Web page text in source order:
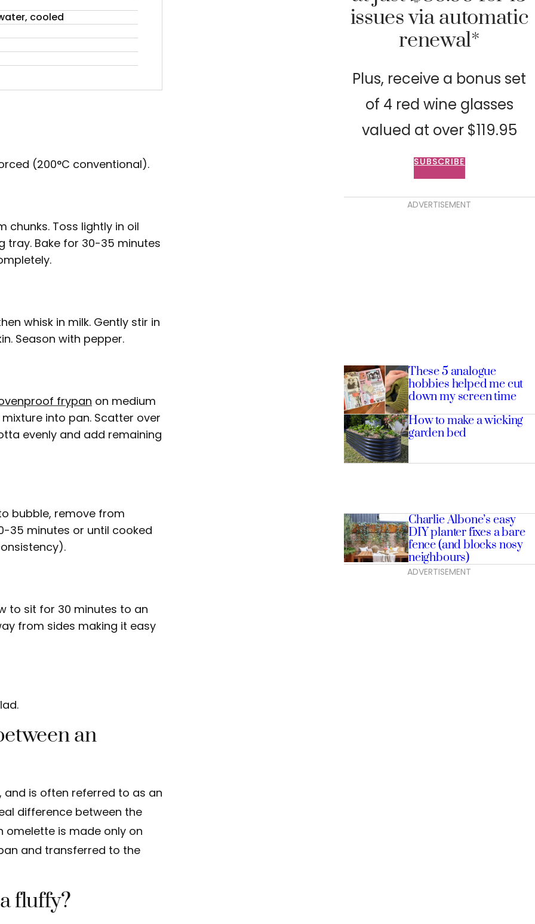
cooled
(200°C conventional).
chunks. Toss lightly in oil
tray. Bake for 30-35 minutes
whisk in milk. Gently stir in
Season with pepper.
frypan on medium
into pan. Scatter over
evenly and add remaining
bubble, remove from
35 minutes or until cooked
to sit for 30 minutes to an
from sides making it easy
an
is often referred to as an
difference between the
omelette is made only on
and transferred to the
fluffy?
issues via automatic
renewal*
Plus, receive a bonus set
of 4 red wine glasses
valued at over $119.95
SUBSCRIBE
ADVERTISEMENT
These 5 analogue
hobbies helped me cut
down my screen time
How to make a wicking
garden bed
Charlie Albone’s easy
DIY planter fixes a bare
fence (and blocks nosy
neighbours)
ADVERTISEMENT